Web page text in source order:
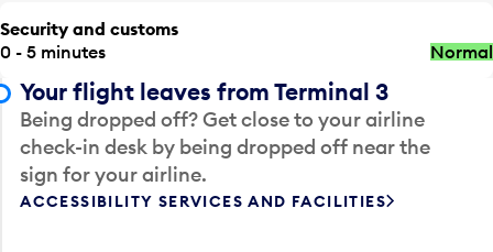
Security and customs
0 - 5 minutes
Normal
Your flight leaves from Terminal 3
Being dropped off? Get close to your airline
check-in desk by being dropped off near the
sign for your airline.
ACCESSIBILITY SERVICES AND FACILITIES